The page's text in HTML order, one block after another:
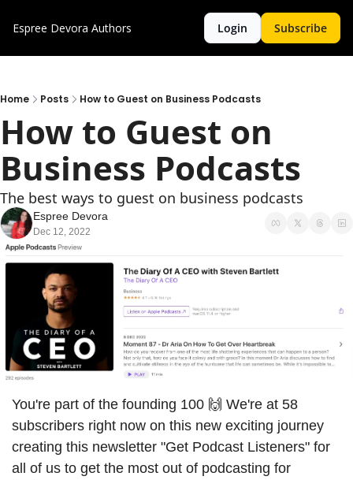
Espree Devora Authors Login Subscribe
Home Posts How to Guest on Business Podcasts
How to Guest on
Business Podcasts
The best ways to guest on business podcasts
Espree Devora
Dec 12, 2022
You're part of the founding 100 🙌 We're at 58
subscribers right now on this new exciting journey
creating this newsletter "Get Podcast Listeners" for
all of us to get the most out of podcasting for